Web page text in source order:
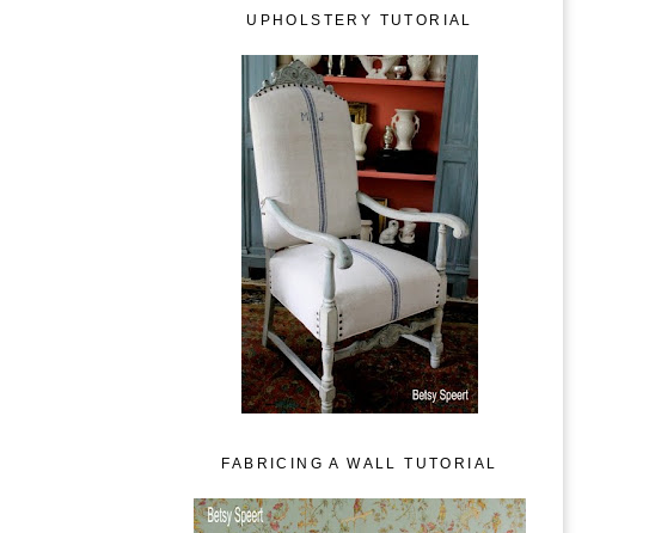
UPHOLSTERY TUTORIAL
FABRICING A WALL TUTORIAL